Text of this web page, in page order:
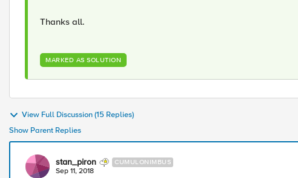
Thanks all.
MARKED AS SOLUTION
View Full Discussion (15 Replies)
Show Parent Replies
stan_piron CUMULONIMBUS
Sep 11, 2018